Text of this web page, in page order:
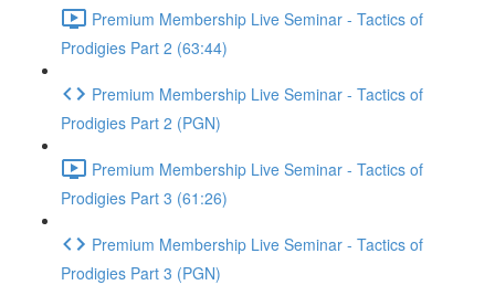
Premium Membership Live Seminar - Tactics of
Prodigies Part 2 (63:44)
Premium Membership Live Seminar - Tactics of
Prodigies Part 2 (PGN)
Premium Membership Live Seminar - Tactics of
Prodigies Part 3 (61:26)
Premium Membership Live Seminar - Tactics of
Prodigies Part 3 (PGN)